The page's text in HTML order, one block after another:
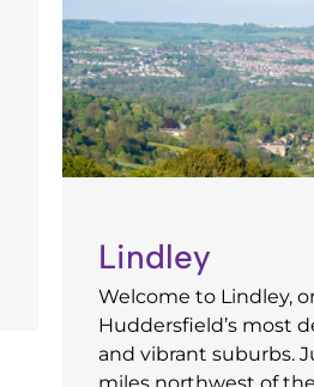
Lindley
Welcome to Lindley,
Huddersfield’s most
and vibrant suburbs.
miles northwest of